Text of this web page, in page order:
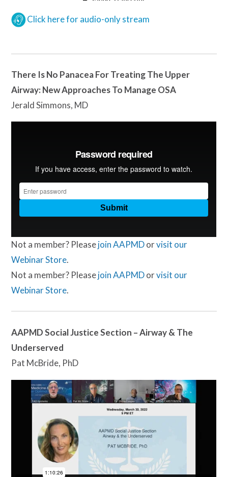
Click here for audio-only stream
There Is No Panacea For Treating The Upper
Airway: New Approaches To Manage OSA
Jerald Simmons, MD
Not a member? Pleasejoin AAPMDorvisit our
Webinar Store.
Not a member? Pleasejoin AAPMDorvisit our
Webinar Store.
AAPMD Social Justice Section – Airway & The
Underserved
Pat McBride, PhD